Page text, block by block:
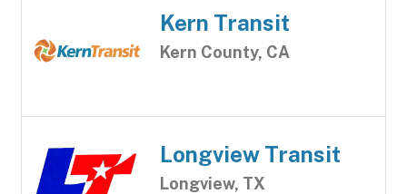
Kern Transit
Kern County, CA
Longview Transit
Longview, TX